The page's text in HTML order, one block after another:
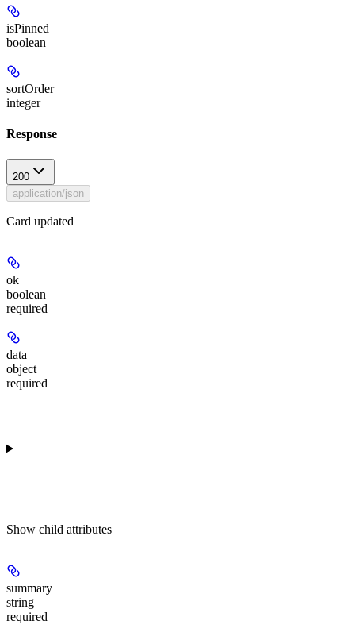
isPinned
boolean
sortOrder
integer
Response
200
application/json
Card updated
ok
boolean
required
data
object
required
Show child attributes
summary
string
required